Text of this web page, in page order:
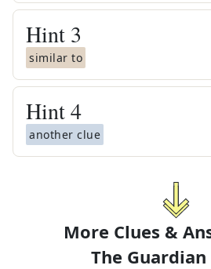
Hint 3
similar to
Hint4
another clue
More Clues &
The